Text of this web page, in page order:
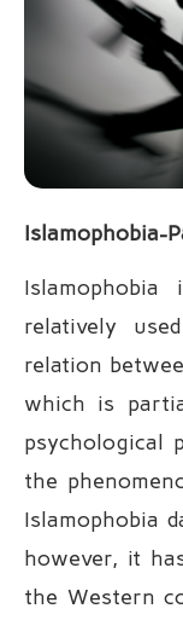
Islamophobia-
relatively
relation
which is
psychological
the
Islamophobia
however, it
the Western